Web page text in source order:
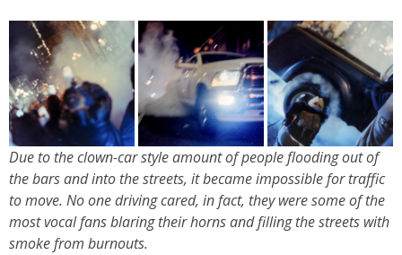
Due to the clown-car style amount of people flooding out of
the bars and into the streets, it became impossible for traffic
to move. No one driving cared, in fact, they were some of the
most vocal fans blaring their horns and filling the streets with
smoke from burnouts.